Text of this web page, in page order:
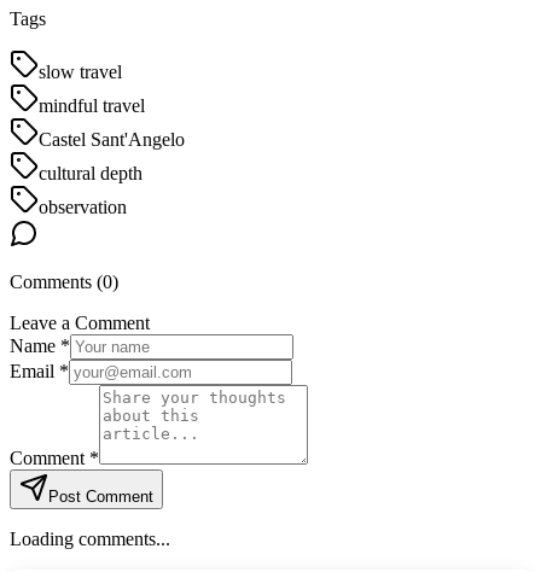
Tags
slow travel
mindful travel
Castel Sant'Angelo
cultural depth
observation
Comments (0)
Leave a Comment
Name *
Email *
Comment *
Post Comment
Loading comments...